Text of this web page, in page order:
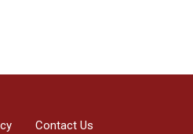
Contact Us